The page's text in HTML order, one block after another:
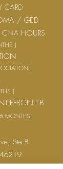
CARD
/ GED
CNA HOURS
)
)
)
-TB
MONTHS)
Ste B